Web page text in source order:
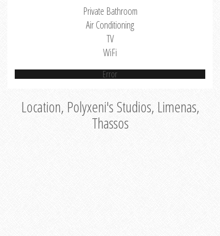
Private Bathroom
Air Conditioning
TV
WiFi
Error
Location, Polyxeni's Studios, Limenas,
Thassos